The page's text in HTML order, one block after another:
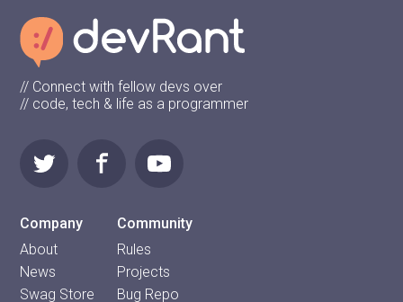
// Connect with fellow devs over
// code, tech & life as a programmer
Company
About
News
Swag Store
Community
Rules
Projects
Bug Repo